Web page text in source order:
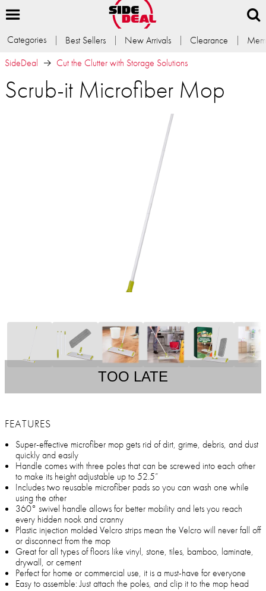
Categories Best Sellers New Arrivals Clearance
SideDeal
Cut the Clutter with Storage Solutions
Scrub-it Microfiber Mop
TOO LATE
FEATURES
Super-effective microfiber mop gets rid of dirt, grime, debris, and dust
quickly and easily
Handle comes with three poles that can be screwed into each other
to make its height adjustable up to 52.5”
Includes two reusable microfiber pads so you can wash one while
using the other
360° swivel handle allows for better mobility and lets you reach
every hidden nook and cranny
Plastic injection molded Velcro strips mean the Velcro will never fall off
or disconnect from the mop
Great for all types of floors like vinyl, stone, tiles, bamboo, laminate,
drywall, or cement
Perfect for home or commercial use, it is a must-have for everyone
Easy to assemble: Just attach the poles, and clip it to the mop head